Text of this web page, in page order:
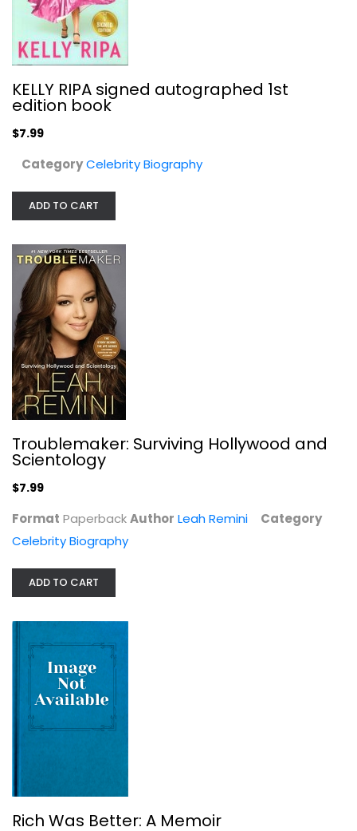
Desilu: The Story of Lucille Ball...
KELLY RIPA signed autographed 1st
edition book
$7.99
CategoryCelebrity Biography
ADD TO CART
Troublemaker: Surviving Hollywood and
Scientology
$7.99
Format PaperbackAuthor Leah Remini
Category
Celebrity Biography
ADD TO CART
Rich Was Better: A Memoir